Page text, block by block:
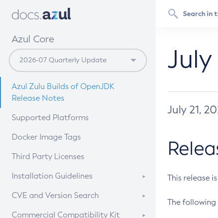
Azul Core
Azul Zulu Builds of OpenJDK
Release Notes
Supported Platforms
Docker Image Tags
Third Party Licenses
Installation Guidelines
Supported (Zulu SA) on Linux
CVE and Version Search
CVE Search Tool
Commercial Compatibility Kit
July 21,
This release
The following